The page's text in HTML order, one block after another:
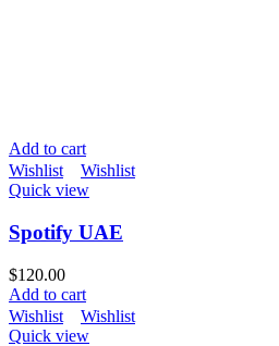
Add to cart
Wishlist
Wishlist
Quick view
Spotify UAE
$120.00
Add to cart
Wishlist
Wishlist
Quick view